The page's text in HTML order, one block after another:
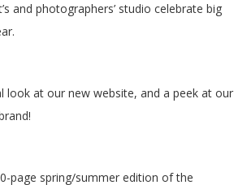
and photographers’ studio celebrate big
look at our new website, and a peek at our
page spring/summer edition of the